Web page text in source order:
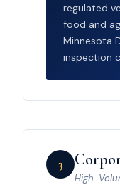
regulated
food and
Minnesota
inspection
3
High-